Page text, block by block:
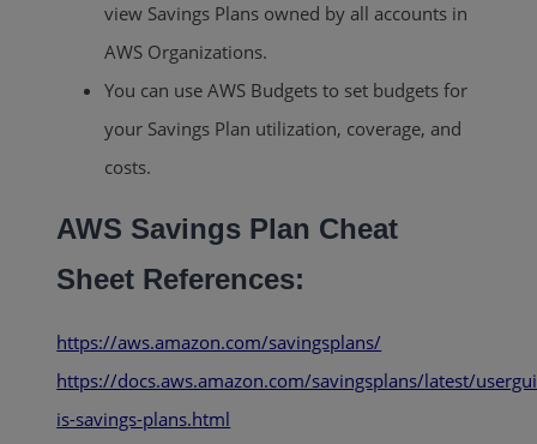
view Savings Plans owned by all accounts in
AWS Organizations.
You can use AWS Budgets to set budgets for
your Savings Plan utilization, coverage, and
costs.
AWS Savings Plan Cheat
Sheet References:
https://aws.amazon.com/savingsplans/
https://docs.aws.amazon.com/savingsplans/latest/
is-savings-plans.html